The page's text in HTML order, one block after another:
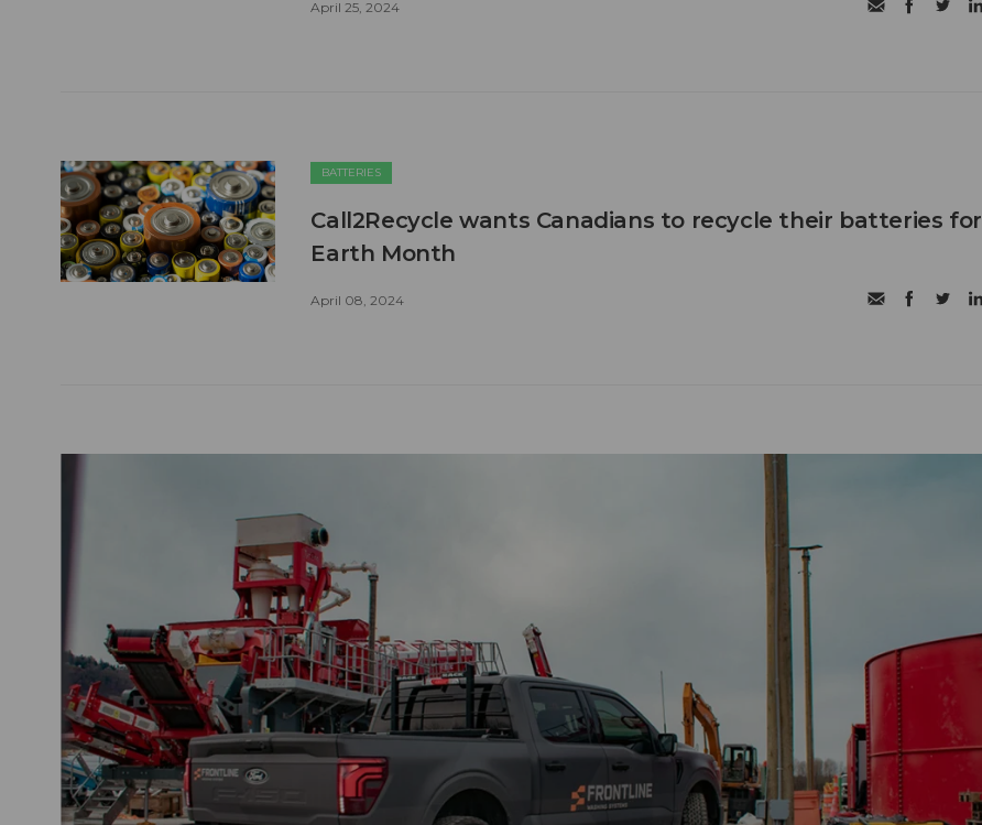
April 25, 2024
BATTERIES
Call2Recycle wants Canadians to recycle their batteries for
Earth Month
April 08, 2024